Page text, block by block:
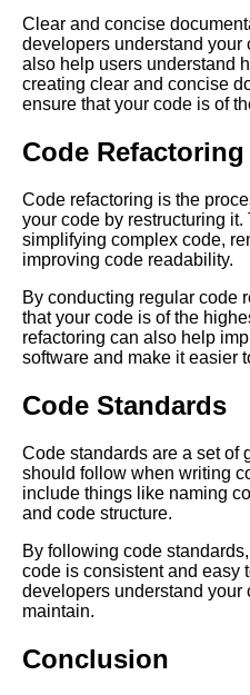
The Top 5 Benefits of
Addressing Tech Debt in Your
Software Development
The Hidden Costs of Tech
Debt How It Impacts Your
Business
The Top 10 Tools for
Identifying and Managing
Debt
in Managing Tech Debt
Warning Signs Your Software
Project is Suffering from Code
Rot
How to Manage Tech Debt
Best Practices and Strategies
The Future of Tech Debt
Trends and Predictions for
Clear and concise
developers understand your
also help users understand
creating clear and concise
ensure that your code is of
Code Refactoring
Code refactoring is the
your code by restructuring
simplifying complex code,
improving code readability.
By conducting regular code
that your code is of the
refactoring can also help
software and make it easier
Code Standards
Code standards are a set of
should follow when writing
include things like naming
and code structure.
By following code
code is consistent and easy
developers understand your
maintain.
Conclusion